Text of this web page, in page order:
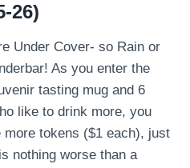
26)
Under Cover- so Rain or
As you enter the
tasting mug and 6
like to drink more, you
tokens ($1 each), just
nothing worse than a